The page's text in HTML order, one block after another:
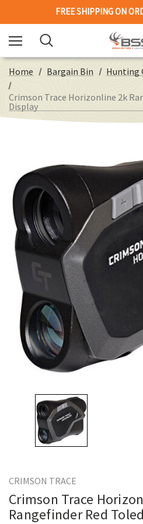
FREE SHIPPING ON
Home Bargain Bin Hunting
Crimson Trace Horizonline 2k
Display
CRIMSON TRACE
Crimson Trace
Rangefinder Red